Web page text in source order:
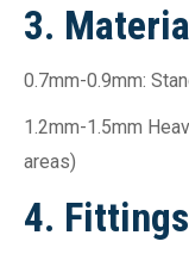
3.
0.7mm-0.9mm:
1.2mm-1.5mm
areas)
4.